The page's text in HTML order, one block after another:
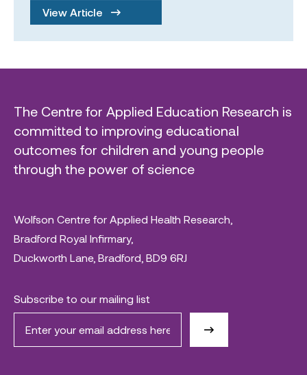
View Article
The Centre for Applied Education Research is
committed to improving educational
outcomes for children and young people
through the power of science
Wolfson Centre for Applied Health Research,
Bradford Royal Infirmary,
Duckworth Lane, Bradford, BD9 6RJ
Subscribe to our mailing list